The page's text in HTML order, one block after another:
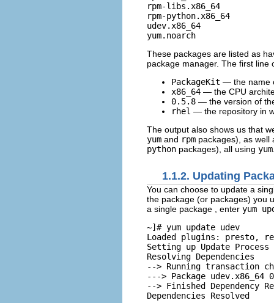
rpm-libs.x86_64
rpm-python.x86_64
udev.x86_64
These packages are listed as
package manager. The first line
PackageKit — the name
x86_64 — the CPU
0.5.8 — the version of
rhel — the repository in
The output also shows us that
yum and rpm packages), as
python packages), all using yum
1.1.2. Updating
You can choose to update a
the package (or packages) you
a single package
, enter yum
~]# yum update udev
Loaded plugins: presto,
Setting up Update Process
Resolving Dependencies
--> Running transaction
---> Package
--> Finished Dependency
Dependencies Resolved